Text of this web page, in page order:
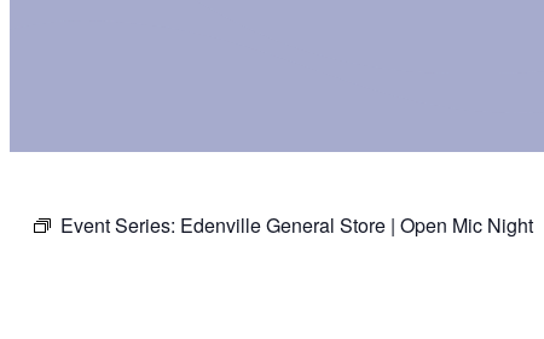
Event Series: Edenville General Store | Open Mic Night